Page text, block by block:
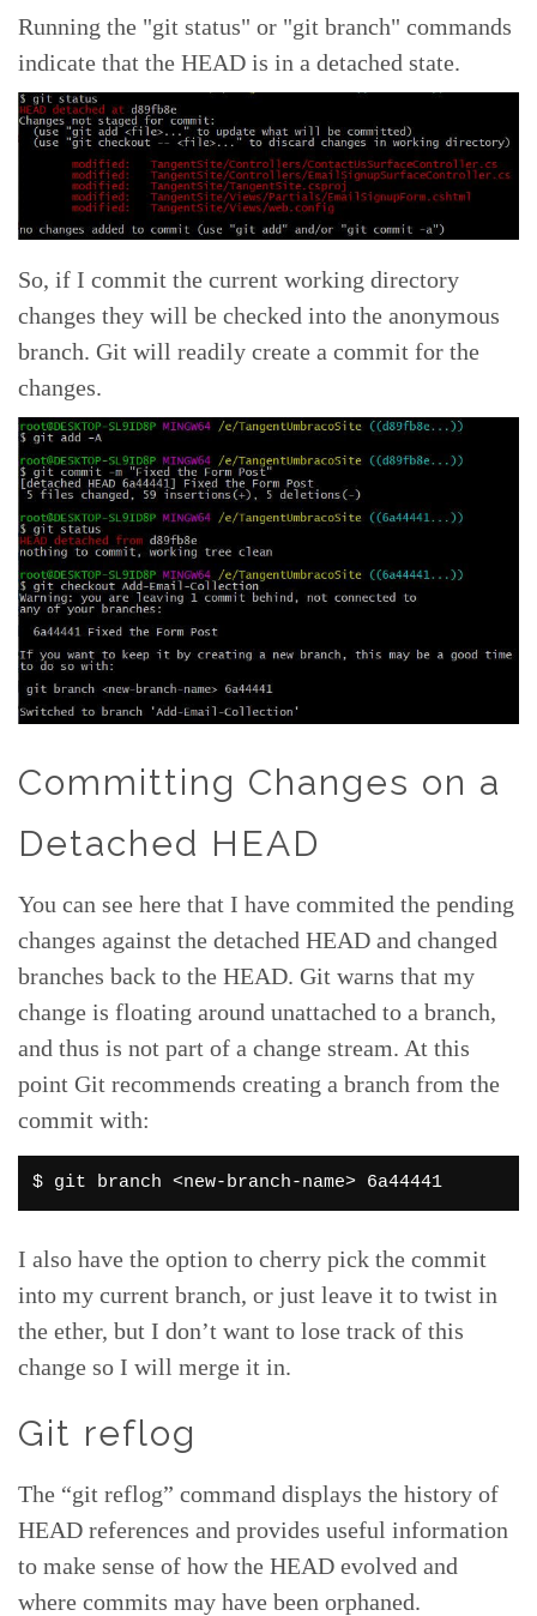
Running the "git status" or "git branch" commands
indicate that the HEAD is in a detached state.
So, if I commit the current working directory
changes they will be checked into the anonymous
branch. Git will readily create a commit for the
changes.
Committing Changes on a
Detached HEAD
You can see here that I have commited the pending
changes against the detached HEAD and changed
branches back to the HEAD. Git warns that my
change is floating around unattached to a branch,
and thus is not part of a change stream. At this
point Git recommends creating a branch from the
commit with:
$ git branch <new-branch-name> 6a44441
I also have the option to cherry pick the commit
into my current branch, or just leave it to twist in
the ether, but I don’t want to lose track of this
change so I will merge it in.
Git reflog
The “git reflog” command displays the history of
HEAD references and provides useful information
to make sense of how the HEAD evolved and
where commits may have been orphaned.